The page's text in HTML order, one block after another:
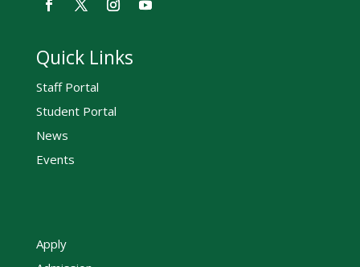
Quick Links
Staff Portal
Student Portal
News
Events
Apply